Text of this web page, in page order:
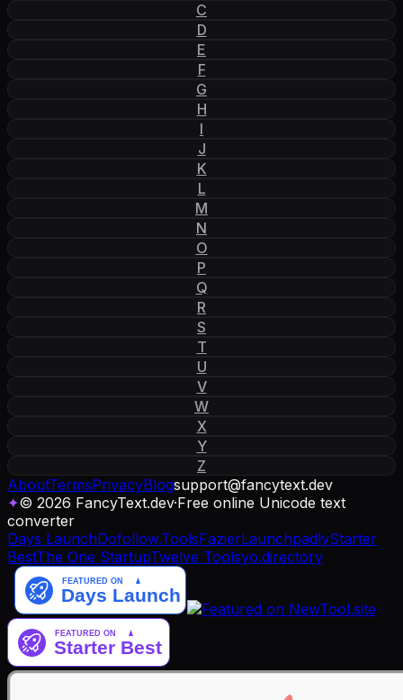
C
D
E
F
G
H
I
J
K
L
M
N
O
P
Q
R
S
T
U
V
W
X
Y
Z
AboutTermsPrivacyBlogsupport@fancytext.dev
✦© 2026 FancyText.dev·Free online Unicode text
converter
Days LaunchDofollow.ToolsFazierLaunchpadlyStarter
BestThe One StartupTwelve Toolsyo.directory